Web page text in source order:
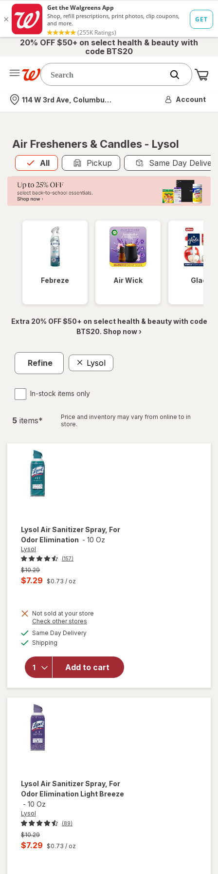
20% OFF $50+ on select health & beauty with
code BTS20
Nearest store
114 W 3rd Ave, Columbus, OH Account
Air Fresheners & Candles - Lysol
All
Allis selected Pickup Same Day
Febreze Air Wick Glade
Extra 20% OFF $50+ on select health & beauty with code
BTS20. Shop now ›
Refine Lysol
In-stock items only
5 items*
Price and inventory may vary from online to in
store.
Lysol Air Sanitizer Spray, For
Odor Elimination - 10 Oz
Lysol
(157)
Previous
price
$10.29
Current
is
$7.29 $0.73 / oz
Not sold at your store
Check other stores
Same Day Deliveryavailable
Shipping
Add to cart
will open
Sanitizer
Lysol Air Sanitizer Spray, For
Odor Elimination Light Breeze
- 10 Oz
Lysol
(89)
Previous
price
$10.29
Current
$7.29 $0.73 / oz